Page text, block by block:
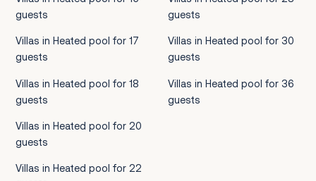
guests
Villas in Heated pool for 17
guests
Villas in Heated pool for 18
guests
Villas in Heated pool for 20
guests
Villas in Heated pool for 22
guests
Villas in Heated pool for 30
guests
Villas in Heated pool for 36
guests